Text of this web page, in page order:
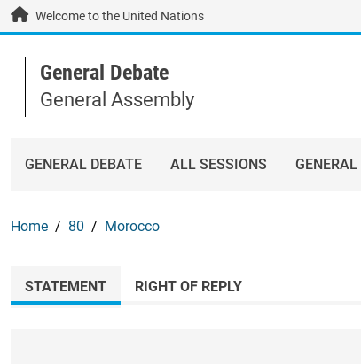
Skip to main content / navigation
Welcome to the United Nations
General Debate
General Assembly
GENERAL DEBATE ALL SESSIONS
Home 80 Morocco
STATEMENT RIGHT OF REPLY